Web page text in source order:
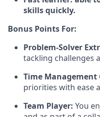
skills quickly.
Bonus Points For:
Problem-Solver
tackling challenges
Time Management
priorities with ease
Team Player: You